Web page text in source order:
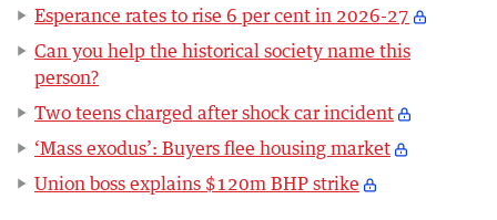
Esperance rates to rise 6 per cent in 2026-27
Can you help the historical society name this
person?
Two teens charged after shock car incident
‘Mass exodus’: Buyers flee housing market
Union boss explains $120m BHP strike